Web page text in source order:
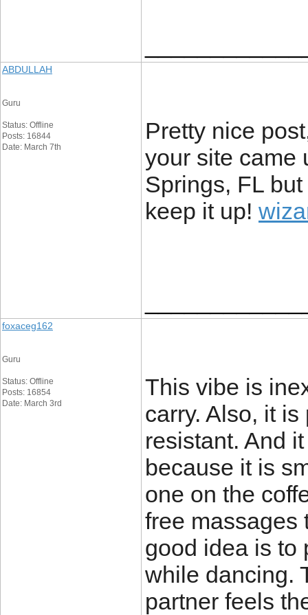
ABDULLAH
Guru
Status: Offline
Posts: 16844
Date: March 7th
Pretty nice
your site came
Springs, FL
keep it up!
foxaceg162
Guru
Status: Offline
Posts: 16854
Date: March 3rd
This vibe is
carry. Also, it
resistant. And
because it is
one on the
free
good idea is to
while dancing.
partner feels